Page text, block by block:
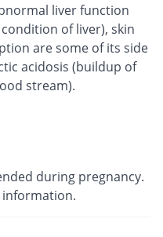
liver function
of liver), skin
are some of its side
acidosis (buildup of
stream).
during pregnancy.